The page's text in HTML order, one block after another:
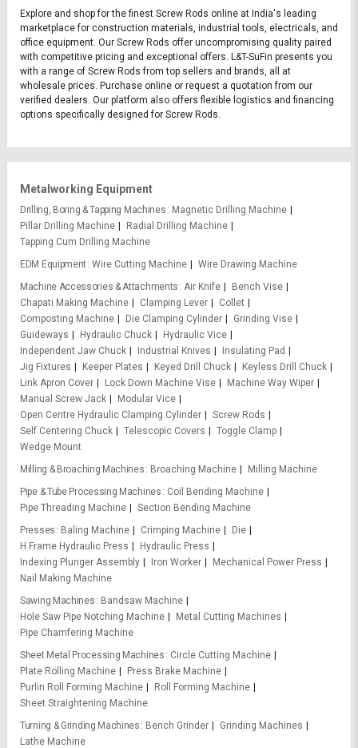
Explore and shop for the finest Screw Rods online at India's leading
marketplace for construction materials, industrial tools, electricals, and
office equipment. Our Screw Rods offer uncompromising quality paired
with competitive pricing and exceptional offers. L&T-SuFin presents you
with a range of Screw Rods from top sellers and brands, all at
wholesale prices. Purchase online or request a quotation from our
verified dealers. Our platform also offers flexible logistics and financing
options specifically designed for Screw Rods.
Metalworking Equipment
Drilling, Boring & Tapping Machines
Magnetic Drilling Machine
Pillar Drilling Machine
Radial Drilling Machine
Tapping Cum Drilling Machine
EDM Equipment Wire Cutting Machine
Wire Drawing Machine
Machine Accessories & Attachments
Air Knife
Bench Vise
Chapati Making Machine
Clamping Lever
Collet
Composting Machine
Die Clamping Cylinder
Grinding Vise
Guideways
Hydraulic Chuck
Hydraulic Vice
Independent Jaw Chuck
Industrial Knives
Insulating Pad
Jig Fixtures
Keeper Plates Keyed Drill Chuck
Keyless Drill Chuck
Link Apron Cover
Lock Down Machine Vise
Machine Way Wiper
Manual Screw Jack
Modular Vice
Open Centre Hydraulic Clamping Cylinder
Screw Rods
Self Centering Chuck
Telescopic Covers
Toggle Clamp
Wedge Mount
Milling & Broaching Machines
Broaching Machine
Milling Machine
Pipe & Tube Processing Machines
Coil Bending Machine
Pipe Threading Machine
Section Bending Machine
Presses
Baling Machine Crimping Machine
Die
H Frame Hydraulic Press
Hydraulic Press
Indexing Plunger Assembly
Iron Worker
Mechanical Power Press
Nail Making Machine
Sawing Machines
Bandsaw Machine
Hole Saw Pipe Notching Machine
Metal Cutting Machines
Pipe Chamfering Machine
Sheet Metal Processing Machines
Circle Cutting Machine
Plate Rolling Machine
Press Brake Machine
Purlin Roll Forming Machine
Roll Forming Machine
Sheet Straightening Machine
Turning & Grinding Machines
Bench Grinder
Grinding Machines
Lathe Machine